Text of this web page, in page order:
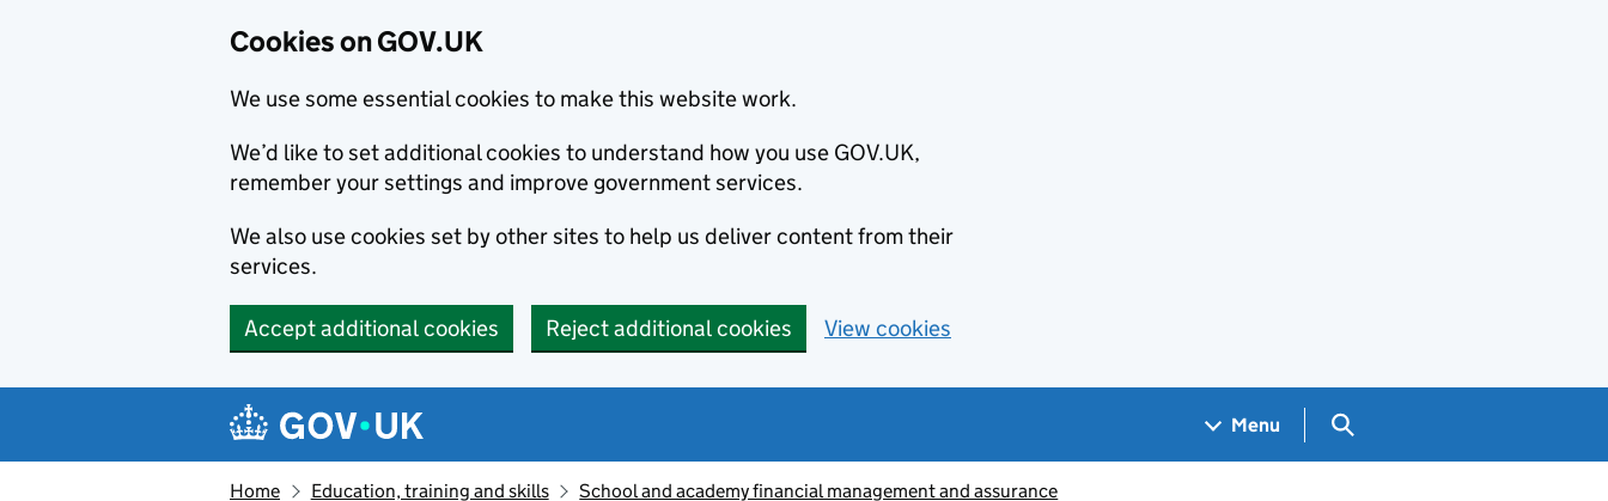
Cookies on GOV.UK
We use some essential cookies to make this website work.
We’d like to set additional cookies to understand how you use GOV.UK,
remember your settings and improve government services.
We also use cookies set by other sites to help us deliver content from their
services.
Accept additional cookies Reject additional cookies View cookies
Navigation menu
Menu Search GOV.UK
Home Education, training and skills
School and academy financial management and assurance